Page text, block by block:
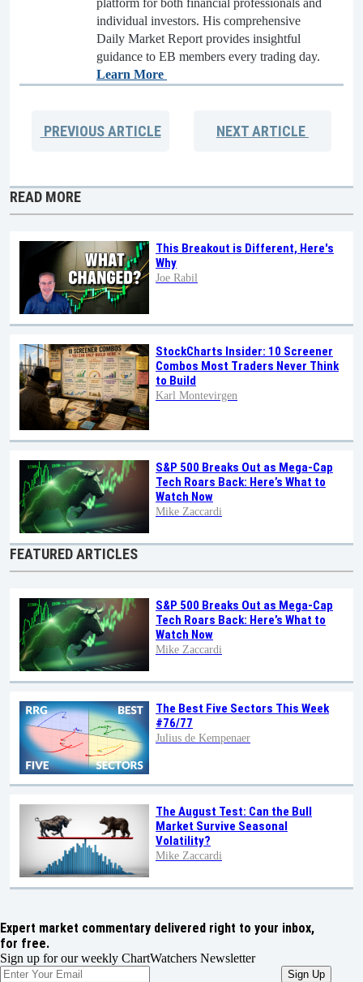
individual investors. His comprehensive
Daily Market Report provides insightful
guidance to EB members every trading day.
Learn More
PREVIOUSARTICLE NEXTARTICLE
READ MORE
This Breakout is Different, Here's
Why
Joe Rabil
StockCharts Insider: 10 Screener
Combos Most Traders Never Think
to Build
Karl Montevirgen
S&P 500 Breaks Out as Mega-Cap
Tech Roars Back: Here’s What to
Watch Now
Mike Zaccardi
FEATURED ARTICLES
S&P 500 Breaks Out as Mega-Cap
Tech Roars Back: Here’s What to
Watch Now
Mike Zaccardi
The Best Five Sectors This Week
#76/77
Julius de Kempenaer
The August Test: Can the Bull
Market Survive Seasonal
Volatility?
Mike Zaccardi
Expert market commentary delivered right to your inbox,
for free.
Sign up for our weekly ChartWatchers Newsletter